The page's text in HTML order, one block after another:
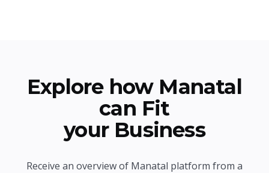
Explore how Manatal
can Fit
your Business
Receive an overview of Manatal platform from a